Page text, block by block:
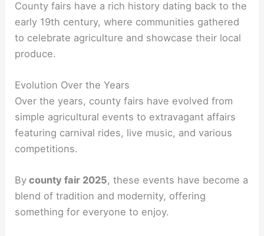
County fairs have a rich history dating back to the
early 19th century, where communities gathered
to celebrate agriculture and showcase their local
produce.
Evolution Over the Years
Over the years, county fairs have evolved from
simple agricultural events to extravagant affairs
featuring carnival rides, live music, and various
competitions.
By county fair 2025, these events have become a
blend of tradition and modernity, offering
something for everyone to enjoy.